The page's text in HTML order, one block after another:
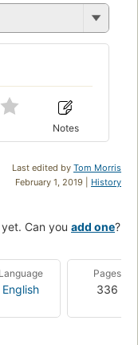
Notes
Last edited by Tom Morris
February 1, 2019 | History
Can you add one?
Language
English
Pages
336